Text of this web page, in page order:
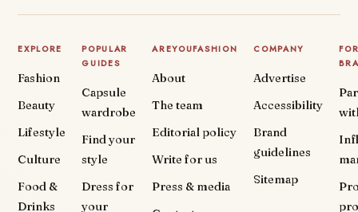
EXPLORE
Fashion
Beauty
Lifestyle
Culture
Food &
Drinks
POPULAR
GUIDES
Capsule
wardrobe
Find your
style
Dress for
your
AREYOUFASHION
About
The team
Editorial policy
Write for us
Press & media
COMPANY
Advertise
Accessibility
Brand
guidelines
Sitemap